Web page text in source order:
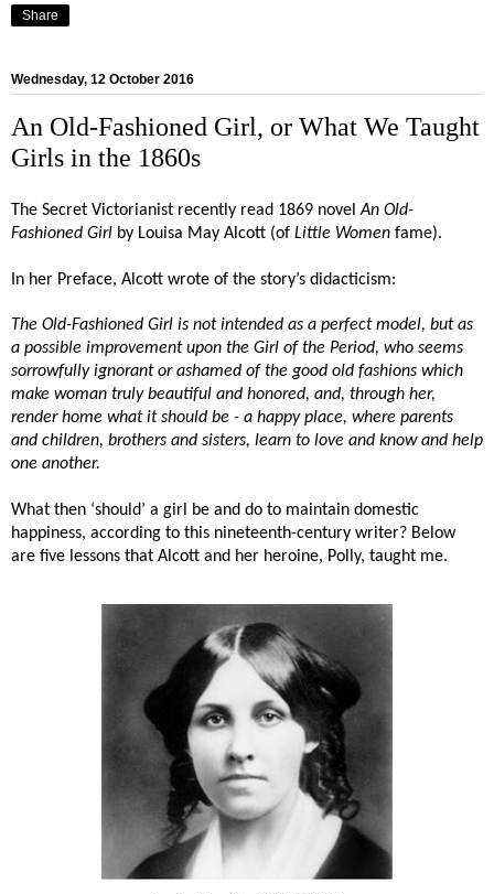
Share
Wednesday, 12 October 2016
An Old-Fashioned Girl, or What We Taught
Girls in the 1860s
The Secret Victorianist recently read 1869 novelAn Old-
Fashioned Girl by Louisa May Alcott (of Little Women fame).
In her Preface, Alcott wrote of the story’s didacticism:
The Old-Fashioned Girl is not intended as a perfect model, but as
a possible improvement upon the Girl of the Period, who seems
sorrowfully ignorant or ashamed of the good old fashions which
make woman truly beautiful and honored, and, through her,
render home what it should be - a happy place, where parents
and children, brothers and sisters, learn to love and know and help
one another.
What then ‘should’ a girl be and do to maintain domestic
happiness, according to this nineteenth-century writer? Below
are five lessons that Alcott and her heroine, Polly, taught me.